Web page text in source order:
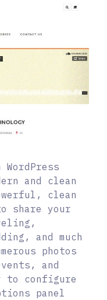
and clean
clean
share your
and much
photos
and
to configure
panel